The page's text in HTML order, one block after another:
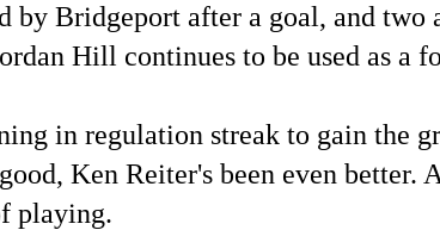
by Bridgeport after a goal, and
Hill continues to be used as a
in regulation streak to gain the
Ken Reiter's been even
playing.